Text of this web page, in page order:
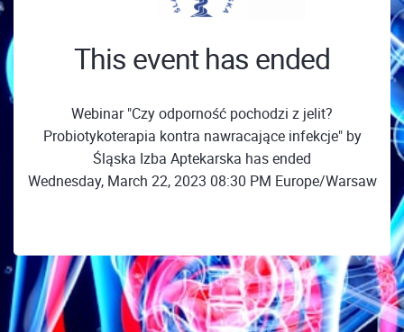
This event has ended
Webinar "Czy odporność pochodzi z jelit?
Probiotykoterapia kontra nawracające infekcje" by
Śląska Izba Aptekarska has ended
Wednesday, March 22, 2023 08:30 PM Europe/Warsaw